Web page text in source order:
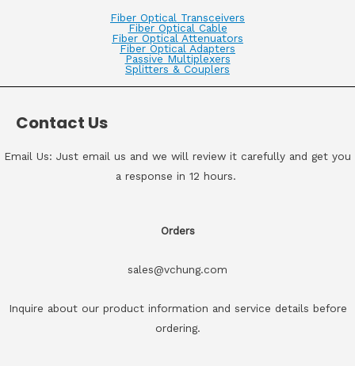
Fiber Optical Transceivers
Fiber Optical Cable
Fiber Optical Attenuators
Fiber Optical Adapters
Passive Multiplexers
Splitters & Couplers
Contact Us
Email Us: Just email us and we will review it carefully and get you
a response in 12 hours.
Orders
sales@vchung.com
Inquire about our product information and service details before
ordering.